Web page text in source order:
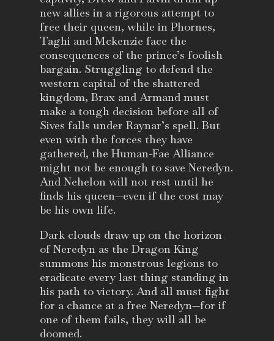
new allies in a rigorous attempt to
free their queen, while in Phornes,
Taghi and Mckenzie face the
consequences of the prince’s foolish
bargain. Struggling to defend the
western capital of the shattered
kingdom, Brax and Armand must
make a tough decision before all of
Sives falls under Raynar’s spell. But
even with the forces they have
gathered, the Human-Fae Alliance
might not be enough to save Neredyn.
And Nehelon will not rest until he
finds his queen—even if the cost may
be his own life.
Dark clouds draw up on the horizon
of Neredyn as the Dragon King
summons his monstrous legions to
eradicate every last thing standing in
his path to victory. And all must fight
for a chance at a free Neredyn—for if
one of them fails, they will all be
doomed.